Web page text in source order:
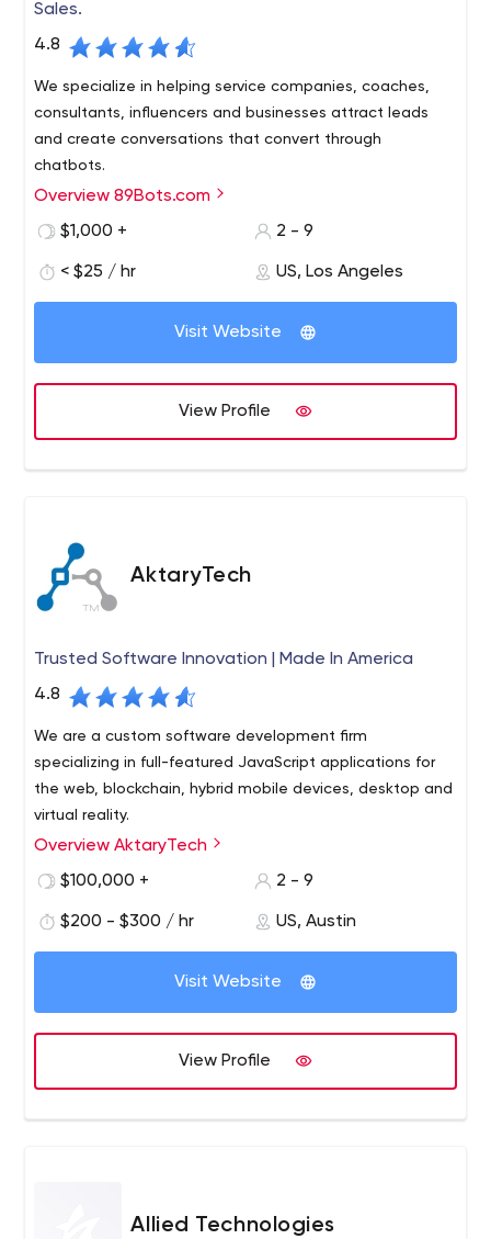
Sales.
4.8
We specialize in helping service companies, coaches,
consultants, influencers and businesses attract leads
and create conversations that convert through
chatbots.
We are a messenger marketing automation studio,
specializing in the strategy and implementation of your
of course, the development of your chatbots.
Overview 89Bots.com
$1,000 +
2 - 9
< $25 / hr US, Los Angeles
Visit Website
View Profile
AktaryTech
Trusted Software Innovation | Made In America
4.8
We are a custom software development firm
specializing in full-featured JavaScript applications for
the web, blockchain, hybrid mobile devices, desktop and
virtual reality.
We strive to create a collaborative, supportive
environment with our team and with our clients, where
We love to share what we know, what we've learned,
and we’re always eager to learn more.
Overview AktaryTech
$100,000 +
2 - 9
$200 - $300 / hr US, Austin
Visit Website
View Profile
Allied Technologies